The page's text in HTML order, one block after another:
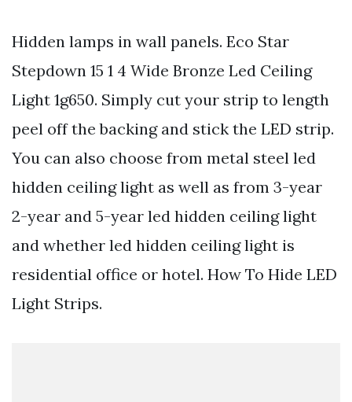
Hidden lamps in wall panels. Eco Star
Stepdown 15 1 4 Wide Bronze Led Ceiling
Light 1g650. Simply cut your strip to length
peel off the backing and stick the LED strip.
You can also choose from metal steel led
hidden ceiling light as well as from 3-year
2-year and 5-year led hidden ceiling light
and whether led hidden ceiling light is
residential office or hotel. How To Hide LED
Light Strips.